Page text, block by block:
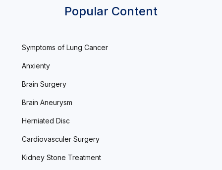
Popular Content
Symptoms of Lung Cancer
Anxienty
Brain Surgery
Brain Aneurysm
Herniated Disc
Cardiovasculer Surgery
Kidney Stone Treatment